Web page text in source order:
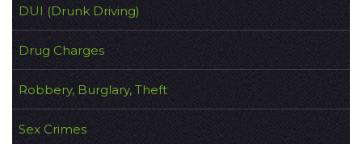
DUI (Drunk Driving)
Drug Charges
Robbery, Burglary, Theft
Sex Crimes